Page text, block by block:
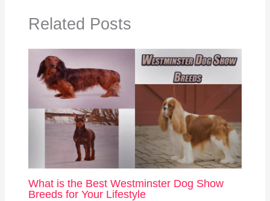
Related Posts
What is the Best Westminster Dog Show
Breeds for Your Lifestyle